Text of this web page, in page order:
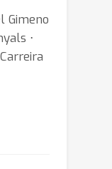
Gimeno
⋅